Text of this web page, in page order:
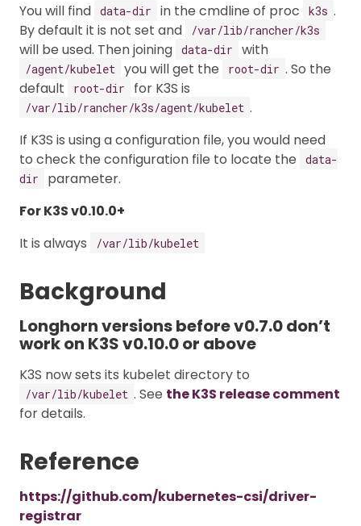
You will find data-dir in the cmdline of proc k3s .
By default it is not set and
/var/lib/rancher/k3s
will be used. Then joining data-dir with
/agent/kubelet you will get the root-dir . So the
default
root-dir for K3S is
/var/lib/rancher/k3s/agent/kubelet .
If K3S is using a configuration file, you would need
to check the configuration file to locate the
data-
dir
parameter.
For K3S v0.10.0+
It is always
/var/lib/kubelet
Background
Longhorn versions before v0.7.0 don’t
work on K3S v0.10.0 or above
K3S now sets its kubelet directory to
/var/lib/kubelet . See the K3S release comment
for details.
Reference
https://github.com/kubernetes-csi/driver-
registrar